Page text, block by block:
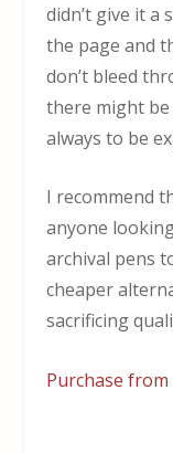
didn’t give it
the page and
don’t bleed
there might
always to be
I recommend
anyone
archival pens
cheaper
sacrificing
Purchase from